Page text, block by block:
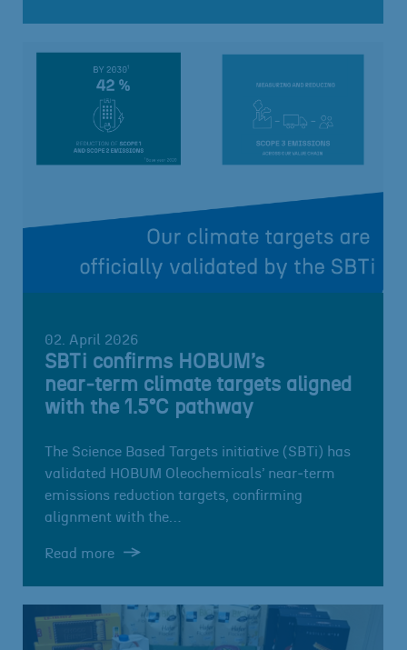
02. April 2026
SBTi confirms HOBUM’s
near‑term climate targets aligned
with the 1.5°C pathway
The Science Based Targets initiative (SBTi) has
validated HOBUM Oleochemicals’ near‑term
emissions reduction targets, confirming
alignment with the…
Read more